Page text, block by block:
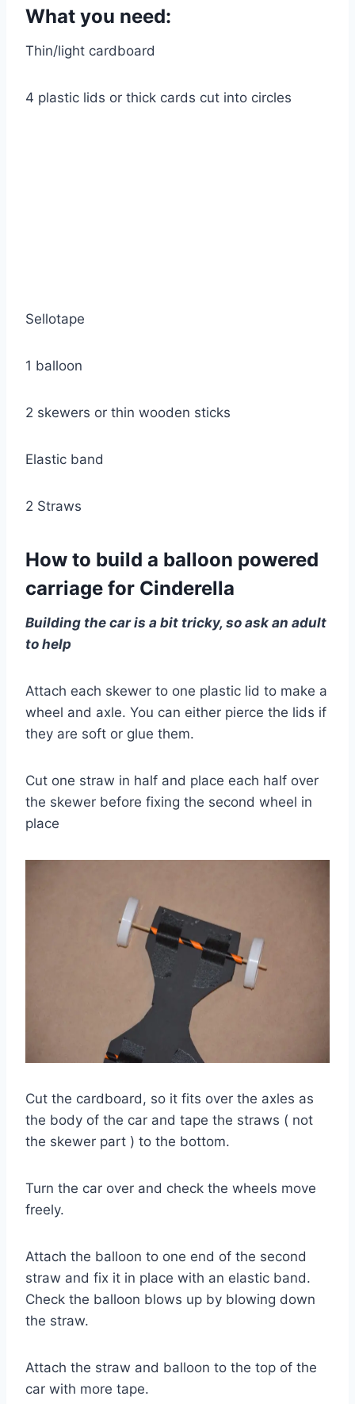
What you need:
Thin/light cardboard
4 plastic lids or thick cards cut into circles
Sellotape
1 balloon
2 skewers or thin wooden sticks
Elastic band
2 Straws
How to build a balloon powered
carriage for Cinderella
Building the car is a bit tricky, so ask an adult
to help
Attach each skewer to one plastic lid to make a
wheel and axle. You can either pierce the lids if
they are soft or glue them.
Cut one straw in half and place each half over
the skewer before fixing the second wheel in
place
Cut the cardboard, so it fits over the axles as
the body of the car and tape the straws ( not
the skewer part ) to the bottom.
Turn the car over and check the wheels move
freely.
Attach the balloon to one end of the second
straw and fix it in place with an elastic band.
Check the balloon blows up by blowing down
the straw.
Attach the straw and balloon to the top of the
car with more tape.